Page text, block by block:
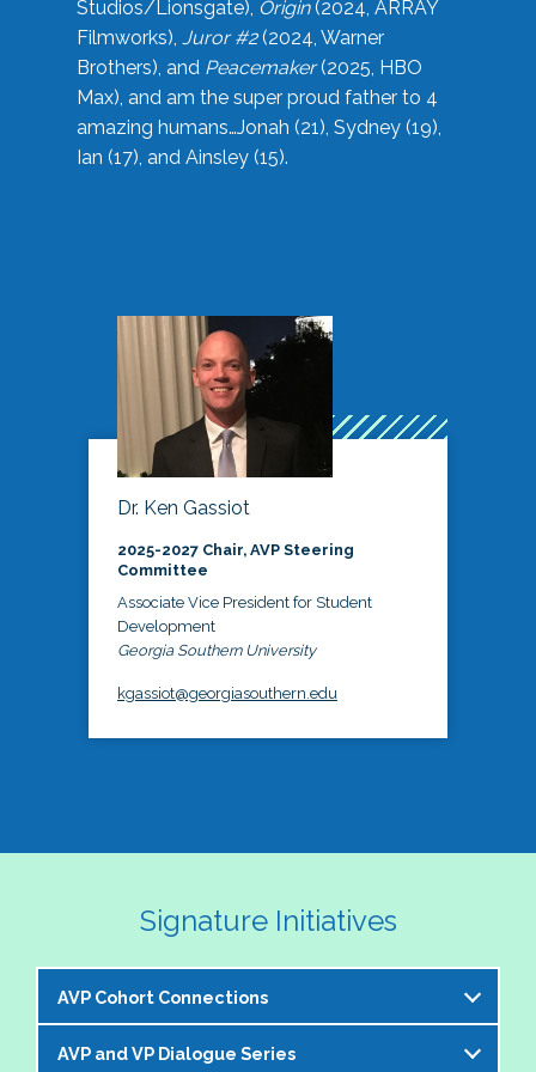
Studios/Lionsgate), Origin(2024, ARRAY
Filmworks), Juror #2(2024, Warner
Brothers), and Peacemaker(2025, HBO
Max), and am the super proud father to 4
amazing humans…Jonah (21), Sydney (19),
Ian (17), and Ainsley (15).
Dr. Ken Gassiot
2025-2027 Chair, AVP Steering
Committee
Associate Vice President for Student
Development
Georgia Southern University
kgassiot@georgiasouthern.edu
Signature Initiatives
AVP Cohort Connections
The NASPA AVP Steering Committee is excited to
AVP and VP Dialogue Series